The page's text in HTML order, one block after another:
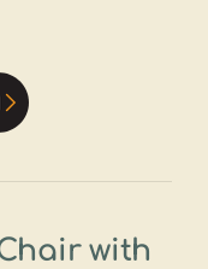
with